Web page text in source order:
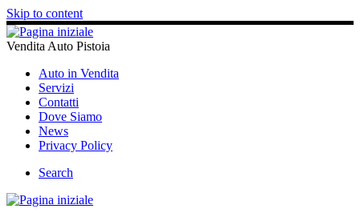
Skip to content
Vendita Auto Pistoia
Auto in Vendita
Servizi
Contatti
Dove Siamo
News
Privacy Policy
Search